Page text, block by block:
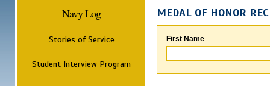
Navy Log
Stories of Service
Student Interview Program
MEDAL OF HONOR
First Name